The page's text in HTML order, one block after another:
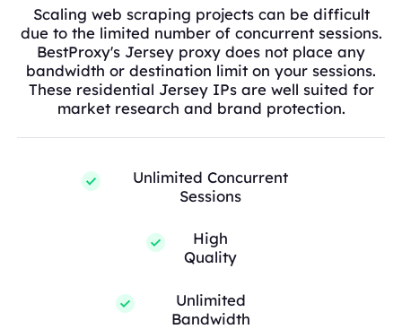
Scaling web scraping projects can be difficult
due to the limited number of concurrent sessions.
BestProxy's Jersey proxy does not place any
bandwidth or destination limit on your sessions.
These residential Jersey IPs are well suited for
market research and brand protection.
Unlimited Concurrent
Sessions
High
Quality
Unlimited
Bandwidth